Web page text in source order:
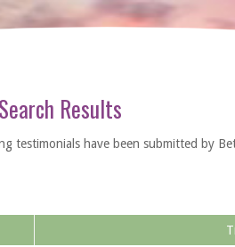
Results
testimonials have been submitted by